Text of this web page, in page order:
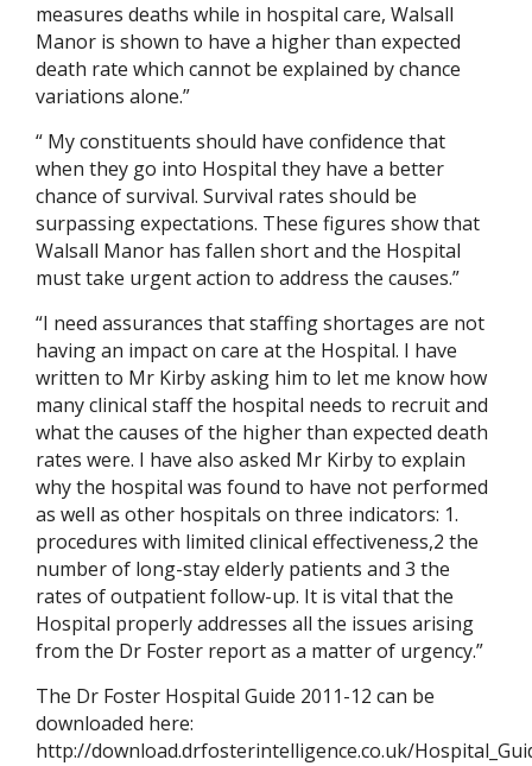
measures deaths while in hospital care, Walsall
Manor is shown to have a higher than expected
death rate which cannot be explained by chance
variations alone.”
“ My constituents should have confidence that
when they go into Hospital they have a better
chance of survival. Survival rates should be
surpassing expectations. These figures show that
Walsall Manor has fallen short and the Hospital
must take urgent action to address the causes.”
“I need assurances that staffing shortages are not
having an impact on care at the Hospital. I have
written to Mr Kirby asking him to let me know how
many clinical staff the hospital needs to recruit and
what the causes of the higher than expected death
rates were. I have also asked Mr Kirby to explain
why the hospital was found to have not performed
as well as other hospitals on three indicators: 1.
procedures with limited clinical effectiveness,2 the
number of long-stay elderly patients and 3 the
rates of outpatient follow-up. It is vital that the
Hospital properly addresses all the issues arising
from the Dr Foster report as a matter of urgency.”
The Dr Foster Hospital Guide 2011-12 can be
downloaded here:
http://download.drfosterintelligence.co.uk/